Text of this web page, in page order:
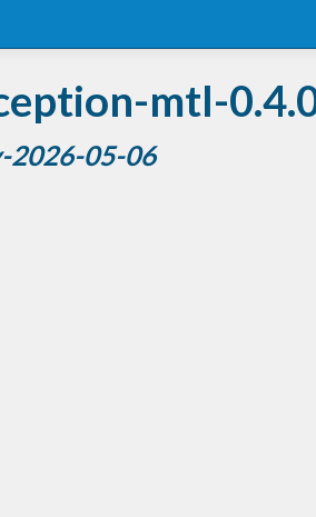
mtl-
2026-05-06